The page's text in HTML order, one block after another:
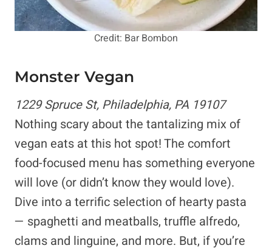
Credit: Bar Bombon
Monster Vegan
1229 Spruce St, Philadelphia, PA 19107
Nothing scary about the tantalizing mix of
vegan eats at this hot spot! The comfort
food-focused menu has something everyone
will love (or didn’t know they would love).
Dive into a terrific selection of hearty pasta
— spaghetti and meatballs, truffle alfredo,
clams and linguine, and more. But, if you’re